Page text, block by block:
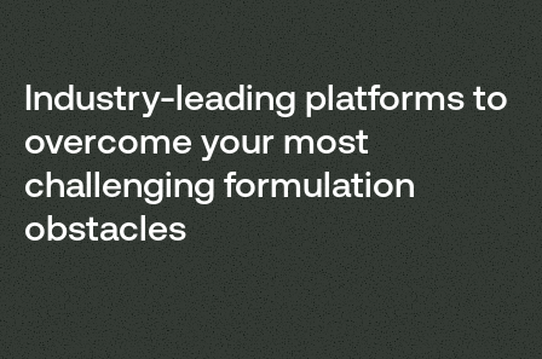
Industry-leading platforms to
overcome your most
challenging formulation
obstacles